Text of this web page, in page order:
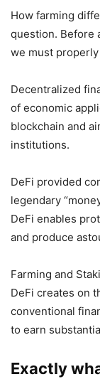
How farming
question. Before
we must
Decentralized
of economic
blockchain and
institutions.
DeFi provided
legendary
DeFi enables
and produce
Farming and
DeFi creates on
conventional
to earn
Exactly